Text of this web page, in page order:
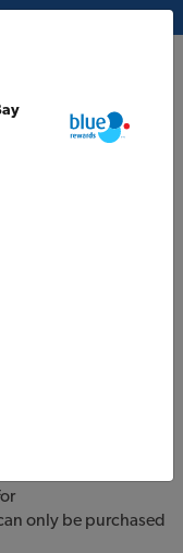
only be purchased